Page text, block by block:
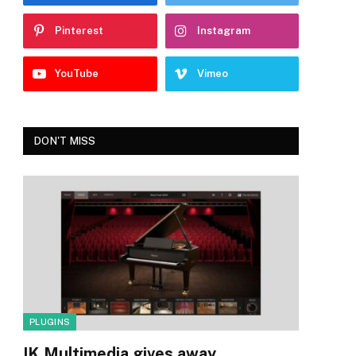
Pinterest Instagram
YouTube Vimeo
DON'T MISS
PLUGINS